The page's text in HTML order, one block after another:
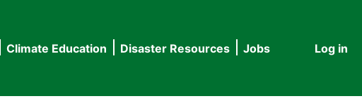
User
Log in
Climate Education Disaster Resources
Jobs